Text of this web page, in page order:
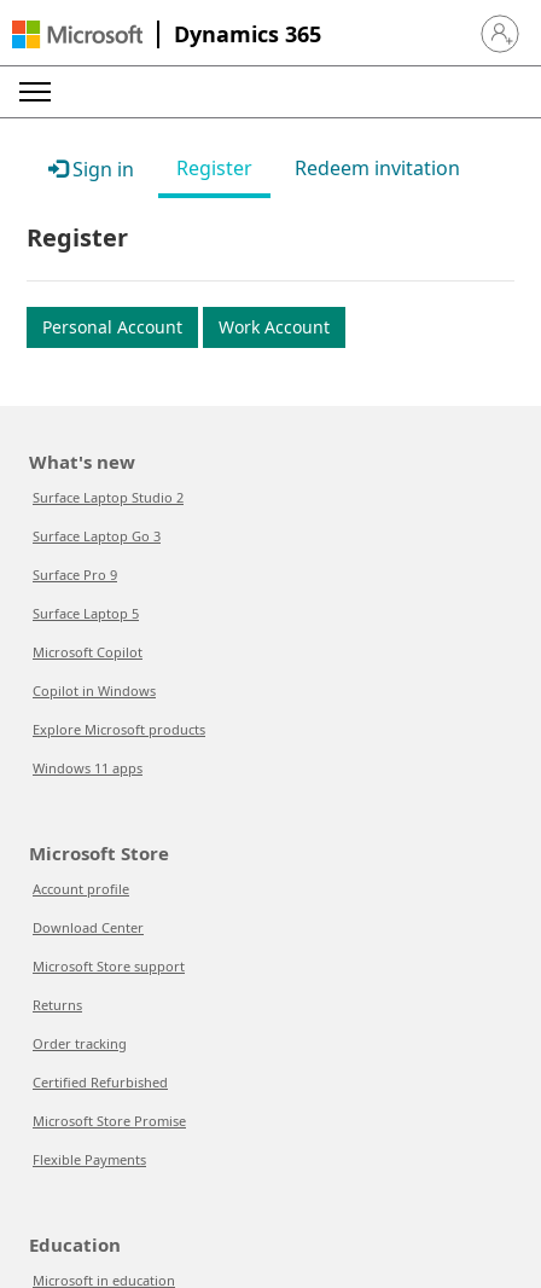
Dynamics 365 Sign in
Sign in Register Redeem invitation
Register
Personal Account Work Account
What's new
Surface Laptop Studio 2
Surface Laptop Go 3
Surface Pro 9
Surface Laptop 5
Microsoft Copilot
Copilot in Windows
Explore Microsoft products
Windows 11 apps
Microsoft Store
Account profile
Download Center
Microsoft Store support
Returns
Order tracking
Certified Refurbished
Microsoft Store Promise
Flexible Payments
Education
Microsoft in education